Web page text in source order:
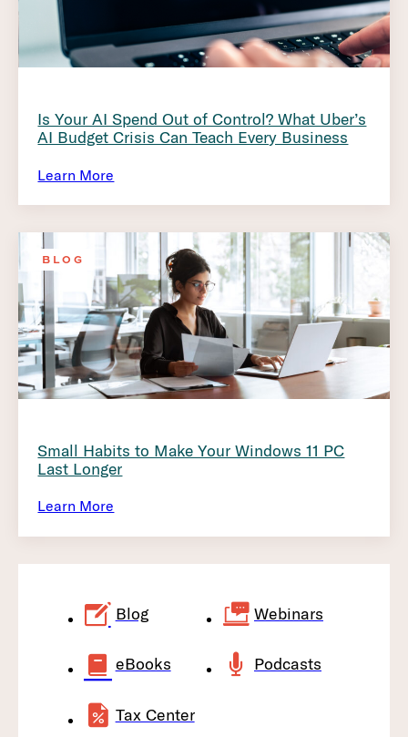
Is Your AI Spend Out of Control? What Uber’s
AI Budget Crisis Can Teach Every Business
Learn More
BLOG
Small Habits to Make Your Windows 11 PC
Last Longer
Learn More
Blog Webinars
eBooks Podcasts
Tax Center